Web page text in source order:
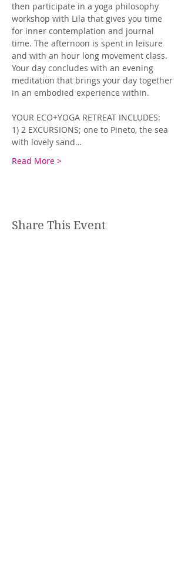
then participate in a yoga philosophy
workshop with Lila that gives you time
for inner contemplation and journal
time. The afternoon is spent in leisure
and with an hour long movement class.
Your day concludes with an evening
meditation that brings your day together
in an embodied experience within.
YOUR ECO+YOGA RETREAT INCLUDES:
1) 2 EXCURSIONS; one to Pineto, the sea
with lovely sand…
Read More >
Share This Event